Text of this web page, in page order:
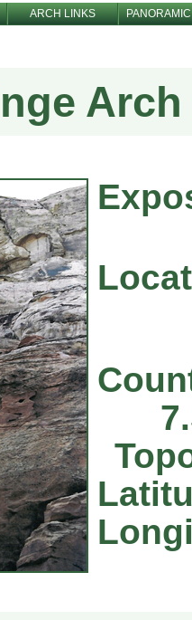
ARCH LINKS
Arch